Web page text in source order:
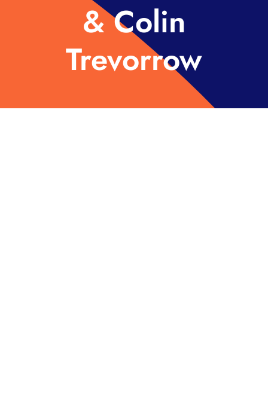
& Colin
Trevorrow